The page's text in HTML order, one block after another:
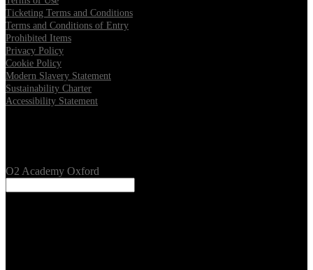
Ticketing Terms and Conditions
Terms and Conditions of Entry
Prohibited Items
Privacy Policy
Cookie Policy
Modern Slavery Statement
Sustainability Charter
Accessibility Statement
O2 Academy Oxford